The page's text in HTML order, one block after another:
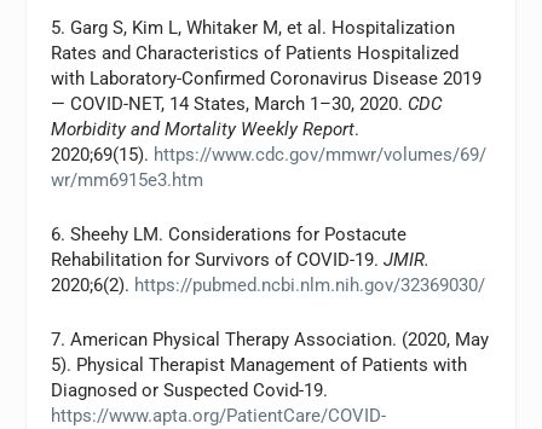
5. Garg S, Kim L, Whitaker M, et al. Hospitalization
Rates and Characteristics of Patients Hospitalized
with Laboratory-Confirmed Coronavirus Disease 2019
— COVID-NET, 14 States, March 1–30, 2020. CDC
Morbidity and Mortality Weekly Report.
2020;69(15). https://www.cdc.gov/mmwr/volumes/69/
wr/mm6915e3.htm
6. Sheehy LM. Considerations for Postacute
Rehabilitation for Survivors of COVID-19. JMIR.
2020;6(2). https://pubmed.ncbi.nlm.nih.gov/32369030/
7. American Physical Therapy Association. (2020, May
5). Physical Therapist Management of Patients with
Diagnosed or Suspected Covid-19.
https://www.apta.org/PatientCare/COVID-